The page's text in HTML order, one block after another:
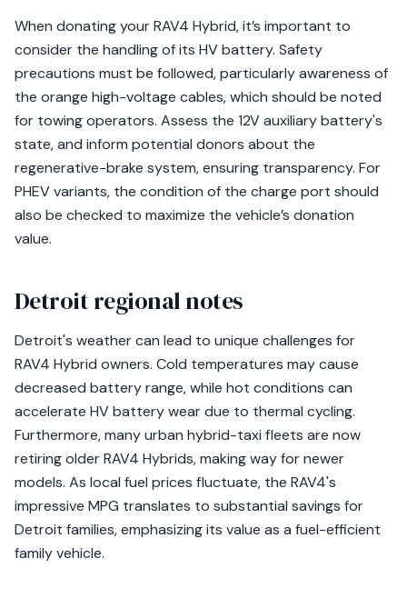
When donating your RAV4 Hybrid, it’s important to
consider the handling of its HV battery. Safety
precautions must be followed, particularly awareness of
the orange high-voltage cables, which should be noted
for towing operators. Assess the 12V auxiliary battery's
state, and inform potential donors about the
regenerative-brake system, ensuring transparency. For
PHEV variants, the condition of the charge port should
also be checked to maximize the vehicle’s donation
value.
Detroit regional notes
Detroit's weather can lead to unique challenges for
RAV4 Hybrid owners. Cold temperatures may cause
decreased battery range, while hot conditions can
accelerate HV battery wear due to thermal cycling.
Furthermore, many urban hybrid-taxi fleets are now
retiring older RAV4 Hybrids, making way for newer
models. As local fuel prices fluctuate, the RAV4's
impressive MPG translates to substantial savings for
Detroit families, emphasizing its value as a fuel-efficient
family vehicle.